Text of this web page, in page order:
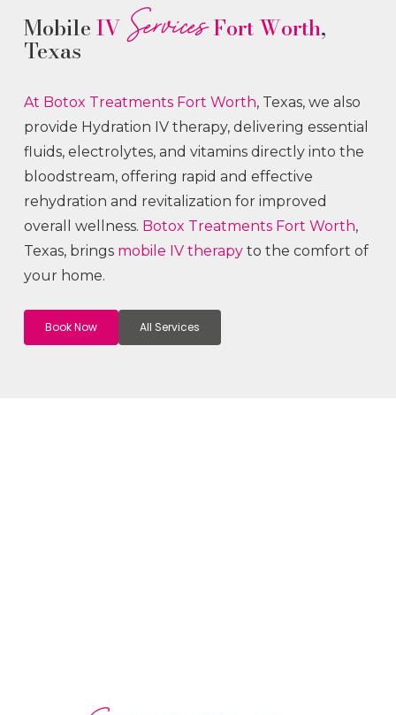
MobileIV ServicesFort Worth,
Texas
At Botox Treatments Fort Worth, Texas, we also
provide Hydration IV therapy, delivering essential
fluids, electrolytes, and vitamins directly into the
bloodstream, offering rapid and effective
rehydration and revitalization for improved
overall wellness. Botox Treatments Fort Worth,
Texas, brings mobile IV therapy to the comfort of
your home.
Book Now All Services